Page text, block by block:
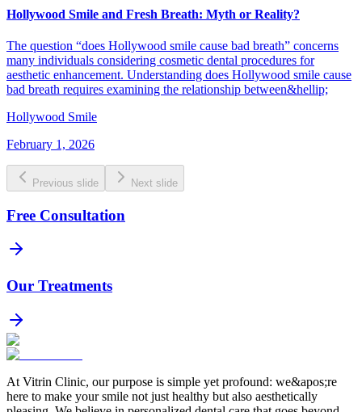
Hollywood Smile and Fresh Breath: Myth or Reality?
The question “does Hollywood smile cause bad breath” concerns
many individuals considering cosmetic dental procedures for
aesthetic enhancement. Understanding does Hollywood smile cause
bad breath requires examining the relationship between&hellip;
Hollywood Smile
February 1, 2026
Previous slide Next slide
Free Consultation
Our Treatments
At Vitrin Clinic, our purpose is simple yet profound: we&apos;re
here to make your smile not just healthy but also aesthetically